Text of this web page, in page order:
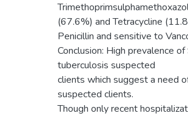
(67.6%) and Tetracycline
Penicillin and sensitive to
Conclusion: High prevalence
tuberculosis suspected
clients which suggest a need
suspected clients.
Though only recent